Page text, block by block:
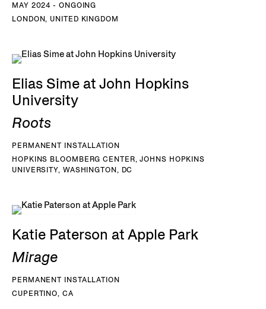
MAY 2024 - ONGOING
LONDON, UNITED KINGDOM
Elias Sime at John Hopkins
University
Roots
PERMANENT INSTALLATION
HOPKINS BLOOMBERG CENTER, JOHNS HOPKINS
UNIVERSITY, WASHINGTON, DC
Katie Paterson at Apple Park
Mirage
PERMANENT INSTALLATION
CUPERTINO, CA